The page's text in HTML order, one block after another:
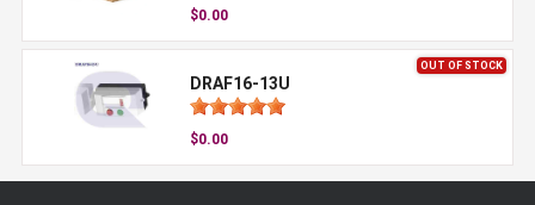
$0.00
OUT OF STOCK
DRAF16-13U
$0.00